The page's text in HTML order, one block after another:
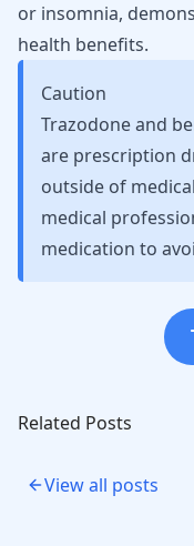
or insomnia,
health benefits.
Caution
Trazodone and
are prescription
outside of
medical
medication to
Related Posts
View all posts